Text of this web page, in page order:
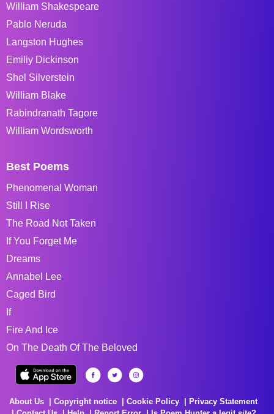
William Shakespeare
Pablo Neruda
Langston Hughes
Emiliy Dickinson
Shel Silverstein
William Blake
Rabindranath Tagore
William Wordsworth
Best Poems
Phenomenal Woman
Still I Rise
The Road Not Taken
If You Forget Me
Dreams
Annabel Lee
Caged Bird
If
Fire And Ice
On The Death Of The Beloved
About Us Copyright notice Cookie Policy
Privacy Statement